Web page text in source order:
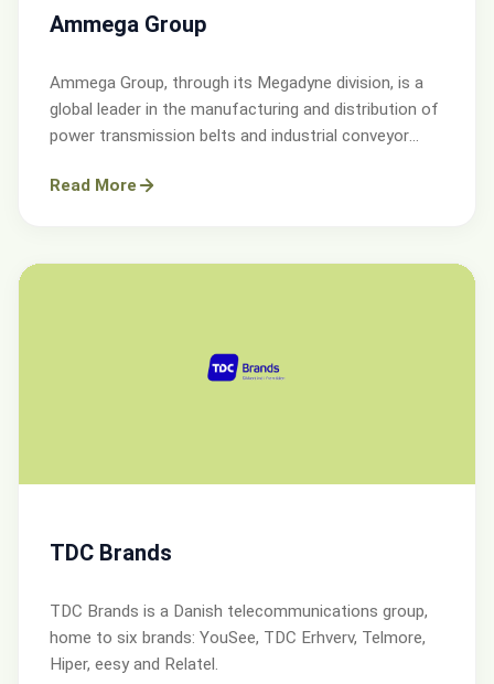
Ammega Group
Ammega Group, through its Megadyne division, is a
global leader in the manufacturing and distribution of
power transmission belts and industrial conveyor
Read More
TDC Brands
TDC Brands is a Danish telecommunications group,
home to six brands: YouSee, TDC Erhverv, Telmore,
Hiper, eesy and Relatel.